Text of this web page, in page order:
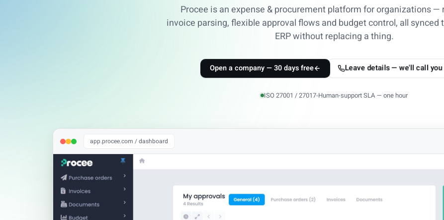
Procee is an expense & procurement platform for organizations —
invoice parsing, flexible approval flows and budget control, all synced
ERP without replacing a thing.
Open a company — 30 days free Leave details — we'll call
ISO 27001 / 27017 Human-support SLA — one hour
app.procee.com / dashboard